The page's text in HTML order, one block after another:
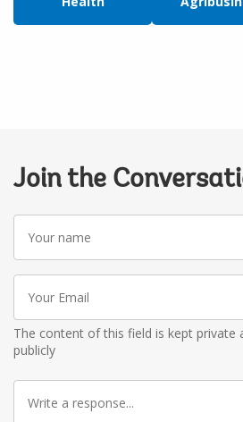
Join the
Your
name
Your
Email
The content of this field is kept private
publicly
Write